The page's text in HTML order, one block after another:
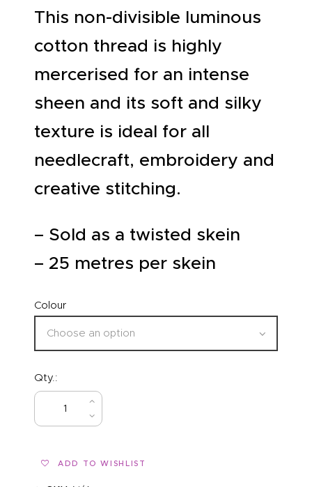
This non-divisible luminous
cotton thread is highly
mercerised for an intense
sheen and its soft and silky
texture is ideal for all
needlecraft, embroidery and
creative stitching.
– Sold as a twisted skein
– 25 metres per skein
Colour
Qty.:
ADD TO WISHLIST